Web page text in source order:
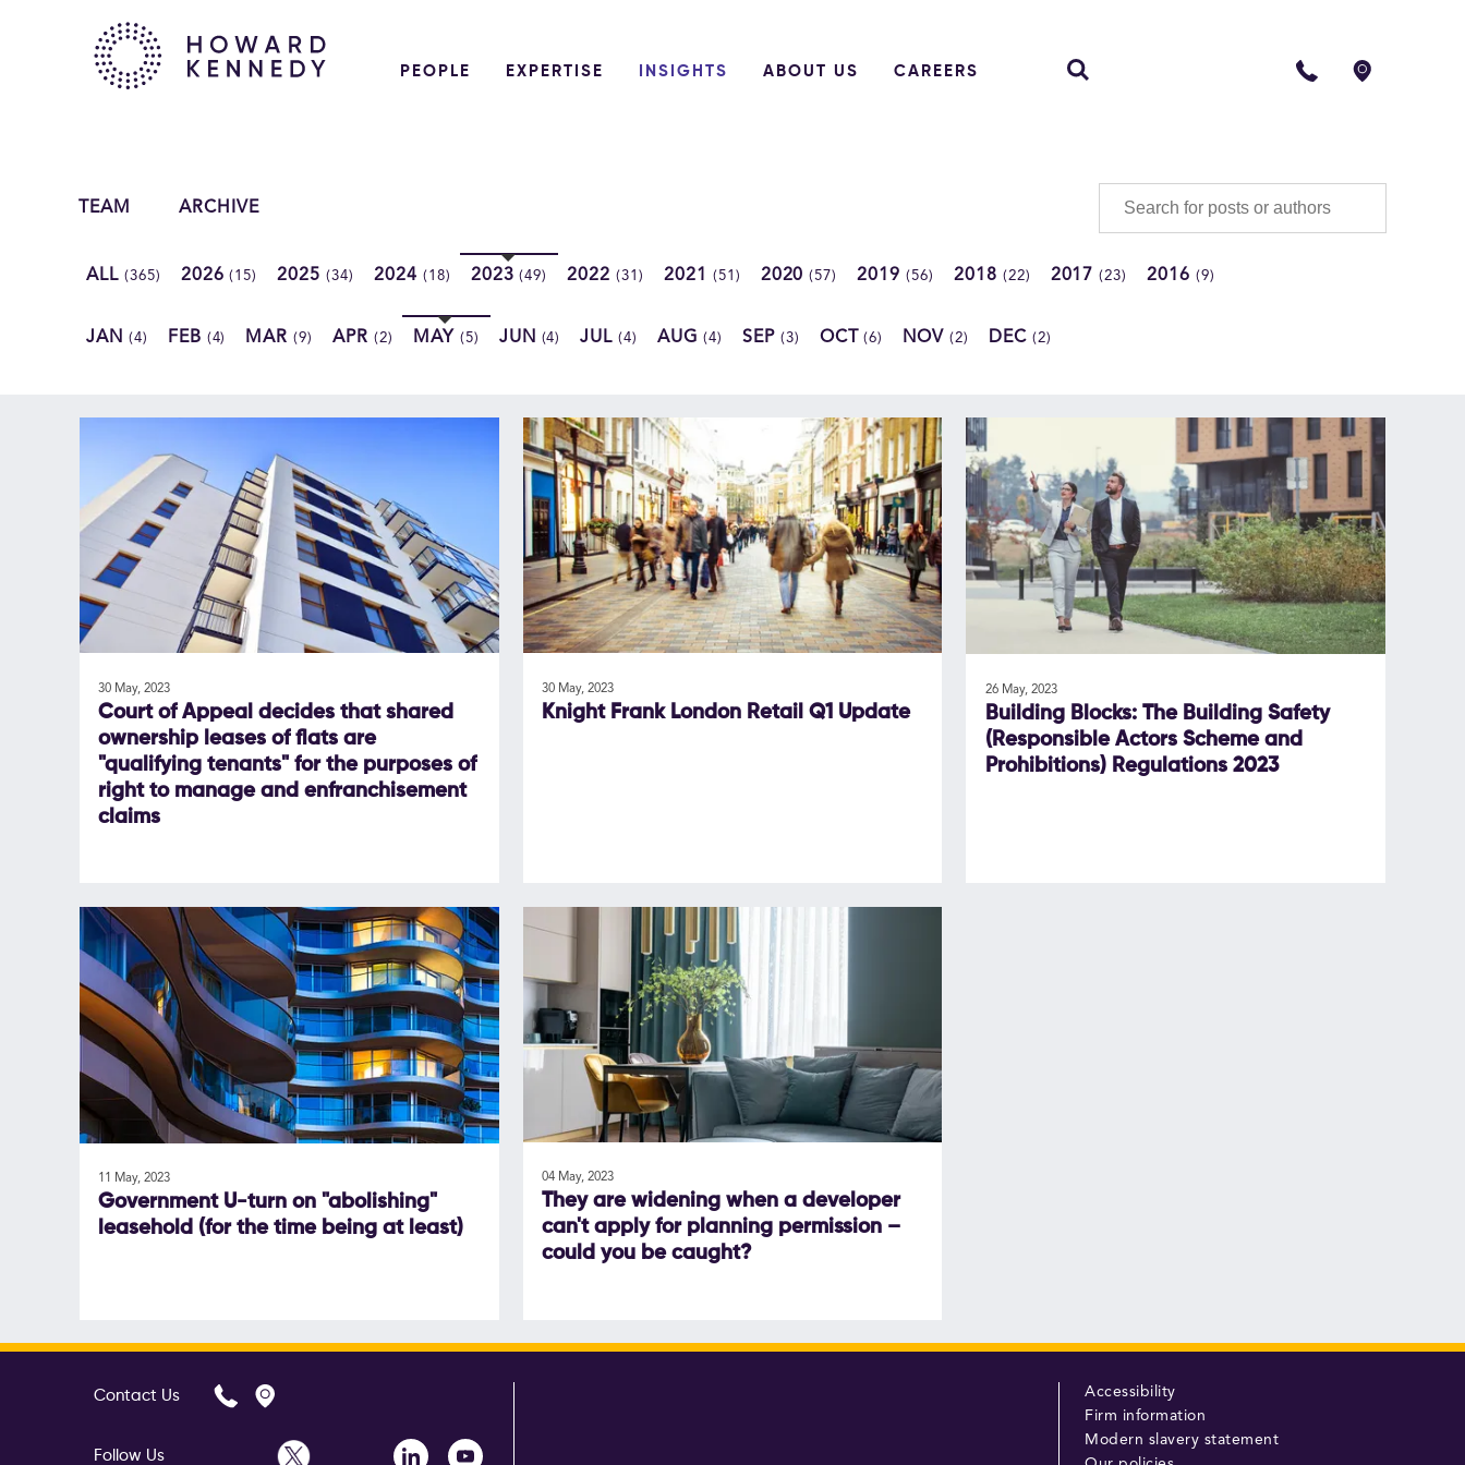
PEOPLE EXPERTISE INSIGHTS ABOUT US CAREERS
TEAM ARCHIVE
ALL (365) 2026(15) 2025(34) 2024 (18) 2023(49) 2022(31) 2021 (51) 2020(57) 2019(56) 2018 (22) 2017(23) 2016(9)
JAN (4) FEB (4) MAR(9) APR(2) MAY (5) JUN (4) JUL(4) AUG (4) SEP (3) OCT(6) NOV(2) DEC (2)
30 May, 2023
Court of Appeal decides that shared
ownership leases of flats are
"qualifying tenants" for the purposes of
right to manage and enfranchisement
claims
30 May, 2023
Knight Frank London Retail Q1 Update
26 May, 2023
Building Blocks: The Building Safety
(Responsible Actors Scheme and
Prohibitions) Regulations 2023
11 May, 2023
Government U-turn on "abolishing"
leasehold (for the time being at least)
04 May, 2023
They are widening when a developer
can't apply for planning permission –
could you be caught?
Contact Us
Follow Us
Accessibility
Firm information
Modern slavery statement